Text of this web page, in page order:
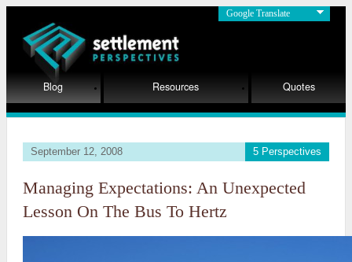
Google Translate
Blog Resources Quotes
5 Perspectives
September 12, 2008
Managing Expectations: An Unexpected
Lesson On The Bus To Hertz